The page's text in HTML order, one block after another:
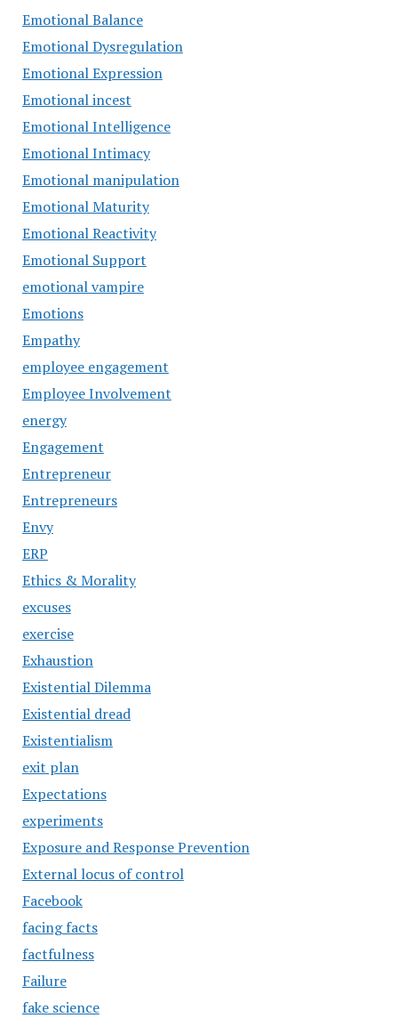
Emotional Balance
Emotional Dysregulation
Emotional Expression
Emotional incest
Emotional Intelligence
Emotional Intimacy
Emotional manipulation
Emotional Maturity
Emotional Reactivity
Emotional Support
emotional vampire
Emotions
Empathy
employee engagement
Employee Involvement
energy
Engagement
Entrepreneur
Entrepreneurs
Envy
ERP
Ethics & Morality
excuses
exercise
Exhaustion
Existential Dilemma
Existential dread
Existentialism
exit plan
Expectations
experiments
Exposure and Response Prevention
External locus of control
Facebook
facing facts
factfulness
Failure
fake science